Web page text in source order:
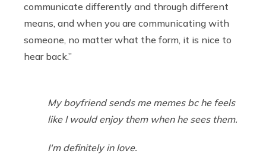
communicate differently and through different
means, and when you are communicating with
someone, no matter what the form, it is nice to
hear back.”
My boyfriend sends me memes bc he feels
like I would enjoy them when he sees them.
I'm definitely in love.